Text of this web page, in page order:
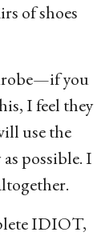
of shoes
you
I feel they
use the
possible. I
IDIOT,